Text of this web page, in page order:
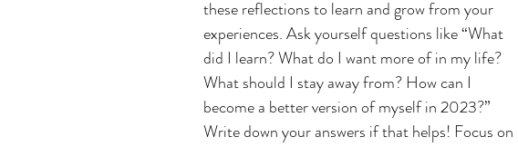
these reflections to learn and grow from your
experiences. Ask yourself questions like “What
did I learn? What do I want more of in my life?
What should I stay away from? How can I
become a better version of myself in 2023?”
Write down your answers if that helps! Focus on